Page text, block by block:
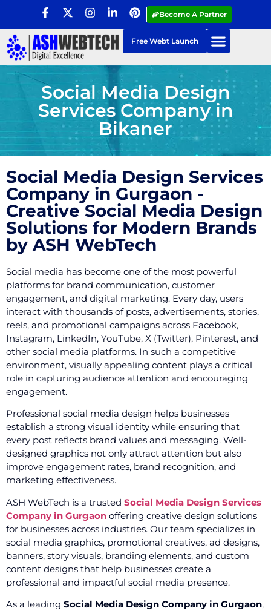
Become A Partner
Free Webt Launch
Social Media Design
Services Company in
Bikaner
Social Media Design Services
Company in Gurgaon -
Creative Social Media Design
Solutions for Modern Brands
by ASH WebTech
Social media has become one of the most powerful
platforms for brand communication, customer
engagement, and digital marketing. Every day, users
interact with thousands of posts, advertisements, stories,
reels, and promotional campaigns across Facebook,
Instagram, LinkedIn, YouTube, X (Twitter), Pinterest, and
other social media platforms. In such a competitive
environment, visually appealing content plays a critical
role in capturing audience attention and encouraging
engagement.
Professional social media design helps businesses
establish a strong visual identity while ensuring that
every post reflects brand values and messaging. Well-
designed graphics not only attract attention but also
improve engagement rates, brand recognition, and
marketing effectiveness.
ASH WebTech is a trusted Social Media Design Services
Company in Gurgaon offering creative design solutions
for businesses across industries. Our team specializes in
social media graphics, promotional creatives, ad designs,
banners, story visuals, branding elements, and custom
content designs that help businesses create a
professional and impactful social media presence.
As a leading Social Media Design Company in Gurgaon,